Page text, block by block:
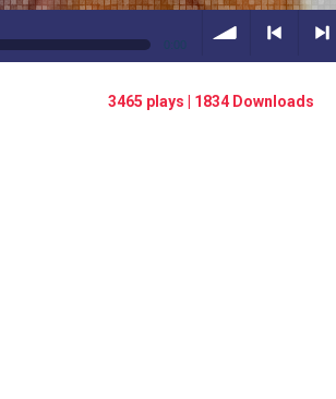
0:00
volume > next
3465 plays | 1834 Downloads